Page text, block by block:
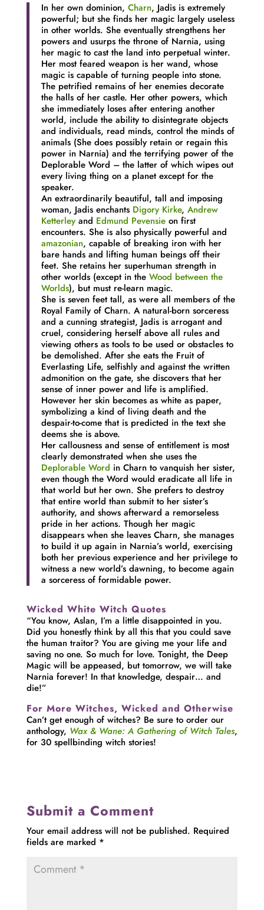
In her own dominion, Charn, Jadis is extremely
powerful; but she finds her magic largely useless
in other worlds. She eventually strengthens her
powers and usurps the throne of Narnia, using
her magic to cast the land into perpetual winter.
Her most feared weapon is her wand, whose
magic is capable of turning people into stone.
The petrified remains of her enemies decorate
the halls of her castle. Her other powers, which
she immediately loses after entering another
world, include the ability to disintegrate objects
and individuals, read minds, control the minds of
animals (She does possibly retain or regain this
power in Narnia) and the terrifying power of the
Deplorable Word – the latter of which wipes out
every living thing on a planet except for the
speaker.
An extraordinarily beautiful, tall and imposing
woman, Jadis enchants Digory Kirke, Andrew
Ketterleyand Edmund Pevensieon first
encounters. She is also physically powerful and
amazonian, capable of breaking iron with her
bare hands and lifting human beings off their
feet. She retains her superhuman strength in
other worlds (except in the Wood between the
Worlds), but must re-learn magic.
She is seven feet tall, as were all members of the
Royal Family of Charn. A natural-born sorceress
and a cunning strategist, Jadis is arrogant and
cruel, considering herself above all rules and
viewing others as tools to be used or obstacles to
be demolished. After she eats the Fruit of
Everlasting Life, selfishly and against the written
admonition on the gate, she discovers that her
sense of inner power and life is amplified.
However her skin becomes as white as paper,
symbolizing a kind of living death and the
despair-to-come that is predicted in the text she
deems she is above.
Her callousness and sense of entitlement is most
clearly demonstrated when she uses the
Deplorable Word in Charn to vanquish her sister,
even though the Word would eradicate all life in
that world but her own. She prefers to destroy
that entire world than submit to her sister’s
authority, and shows afterward a remorseless
pride in her actions. Though her magic
disappears when she leaves Charn, she manages
to build it up again in Narnia’s world, exercising
both her previous experience and her privilege to
witness a new world’s dawning, to become again
a sorceress of formidable power.
Wicked White Witch Quotes
“You know, Aslan, I’m a little disappointed in you.
Did you honestly think by all this that you could save
the human traitor? You are giving me your life and
saving no one. So much for love. Tonight, the Deep
Magic will be appeased, but tomorrow, we will take
Narnia forever! In that knowledge, despair… and
die!”
For More Witches, Wicked and Otherwise
Can’t get enough of witches? Be sure to order our
anthology, Wax & Wane: A Gathering of Witch Tales,
for 30 spellbinding witch stories!
Submit a Comment
Your email address will not be published. Required
fields are marked *